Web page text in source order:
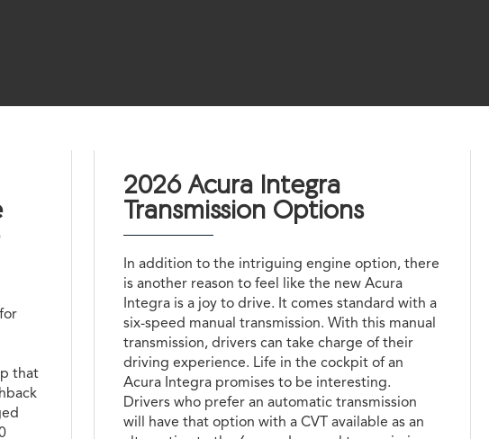
that
2026 Acura Integra
Transmission Options
In addition to the intriguing engine option, there
is another reason to feel like the new Acura
Integra is a joy to drive. It comes standard with a
six-speed manual transmission. With this manual
transmission, drivers can take charge of their
driving experience. Life in the cockpit of an
Acura Integra promises to be interesting.
Drivers who prefer an automatic transmission
will have that option with a CVT available as an